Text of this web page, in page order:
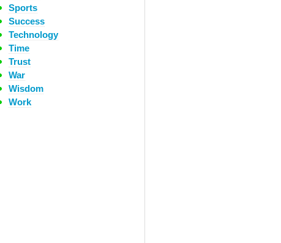
Sports
Success
Technology
Time
Trust
War
Wisdom
Work